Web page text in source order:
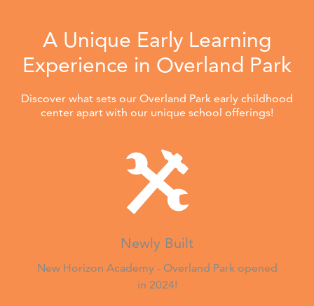
A Unique Early Learning
Experience in Overland Park
Discover what sets our Overland Park early childhood
center apart with our unique school offerings!
Newly Built
New Horizon Academy - Overland Park opened
in 2024!